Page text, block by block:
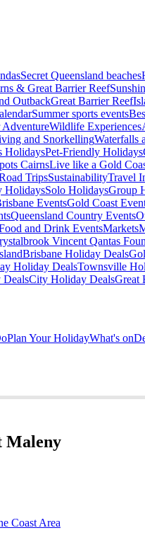
Secret Queensland beaches
& Great Barrier Reef
OutbackGreat Barrier Reef
Summer sports events
Wildlife Experiences
and SnorkellingWaterfalls
HolidaysPet-Friendly Holidays
CairnsLive like a Gold
TripsSustainabilityTravel
HolidaysSolo HolidaysGroup
EventsGold Coast
Queensland Country Events
and Drink EventsMarkets
Vincent Qantas
Brisbane Holiday Deals
Holiday DealsTownsville
DealsCity Holiday DealsGreat
Plan Your HolidayWhat's on
Maleny
Coast Area